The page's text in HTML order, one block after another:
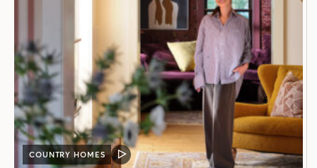
COUNTRY HOMES
VIDEO